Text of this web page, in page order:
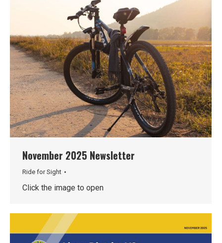
November 2025 Newsletter
Ride for Sight
Click the image to open